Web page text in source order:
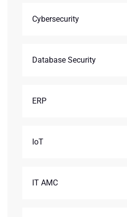
Cybersecurity
Database Security
ERP
IoT
IT AMC